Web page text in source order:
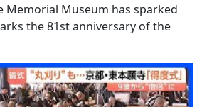
Memorial Museum has sparked
the 81st anniversary of the